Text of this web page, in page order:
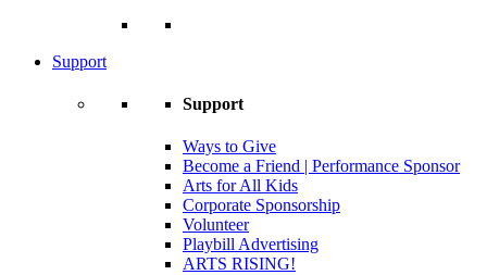
Support
Support
Ways to Give
Become a Friend | Performance Sponsor
Arts for All Kids
Corporate Sponsorship
Volunteer
Playbill Advertising
ARTS RISING!